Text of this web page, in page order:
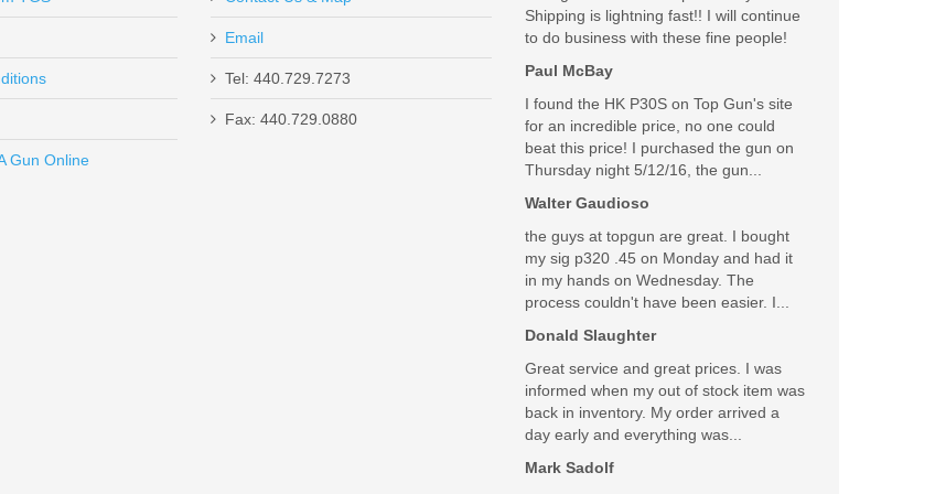
service & rec'd shipment in TWO DAYS!! Amazing professional staff! Hope to do more business in the future! Many
Was the above review useful to you?Yes(0) /No
to Friend
Gun Online
Email
Tel: 440.729.7273
Fax: 440.729.0880
Shipping is lightning fast!! I will continue
to do business with these fine people!
Paul McBay
I found the HK P30S on Top Gun's site
for an incredible price, no one could
beat this price! I purchased the gun on
Thursday night 5/12/16, the gun...
Walter Gaudioso
the guys at topgun are great. I bought
my sig p320 .45 on Monday and had it
in my hands on Wednesday. The
process couldn't have been easier. I...
Donald Slaughter
Great service and great prices. I was
informed when my out of stock item was
back in inventory. My order arrived a
day early and everything was...
Mark Sadolf